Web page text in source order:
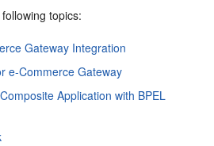
topics:
Gateway Integration
e-Commerce Gateway
Application with BPEL